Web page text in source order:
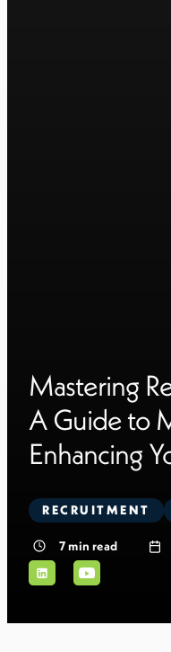
Mastering
A Guide to
Enhancing
RECRUITMENT
7min read